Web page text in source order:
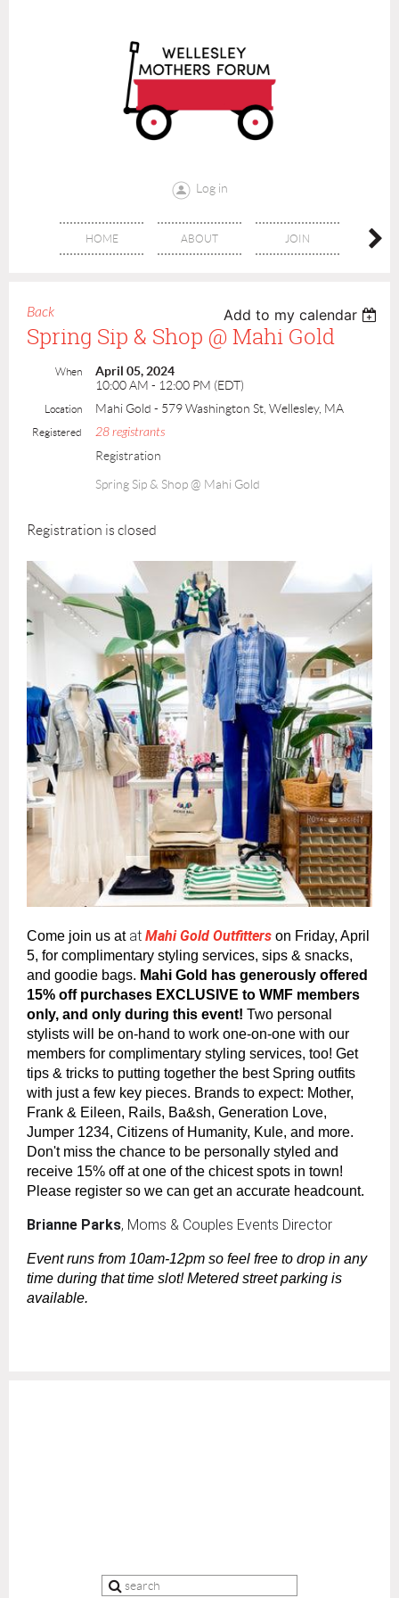
Log in
HOME ABOUT JOIN
Back Add to my calendar
Spring Sip & Shop @ Mahi Gold
When
April 05, 2024
10:00 AM - 12:00 PM (EDT)
Location Mahi Gold - 579 Washington St, Wellesley, MA
Registered 28 registrants
Registration
Spring Sip & Shop @ Mahi Gold
Registration is closed
Come join us at at Mahi Gold Outfitters on Friday, April
5, for complimentary styling services, sips & snacks,
and goodie bags. Mahi Gold has generously offered
15% off purchases EXCLUSIVE to WMF members
only, and only during this event! Two personal
stylists will be on-hand to work one-on-one with our
members for complimentary styling services, too! Get
tips & tricks to putting together the best Spring outfits
with just a few key pieces. Brands to expect: Mother,
Frank & Eileen, Rails, Ba&sh, Generation Love,
Jumper 1234, Citizens of Humanity, Kule, and more.
Don't miss the chance to be personally styled and
receive 15% off at one of the chicest spots in town!
Please register so we can get an accurate headcount.
Brianne Parks, Moms & Couples Events Director
Event runs from 10am-12pm so feel free to drop in any
time during that time slot! Metered street parking is
available.